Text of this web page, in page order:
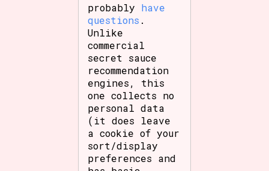
probably have
questions .
Unlike
commercial
secret sauce
recommendation
engines, this
one collects no
personal data
(it does leave
a cookie of your
sort/display
preferences and